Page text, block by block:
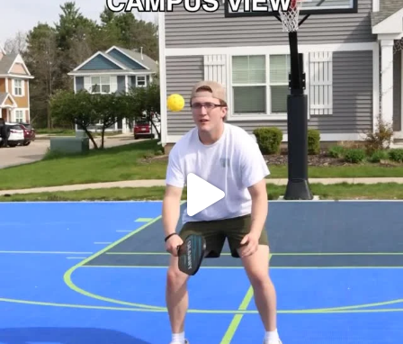
campusview_gvsu
May 11